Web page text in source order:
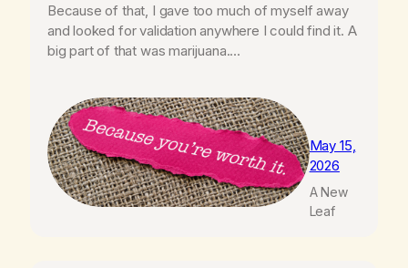
Because of that, I gave too much of myself away
and looked for validation anywhere I could find it. A
big part of that was marijuana.…
May 15,
2026
A New
Leaf